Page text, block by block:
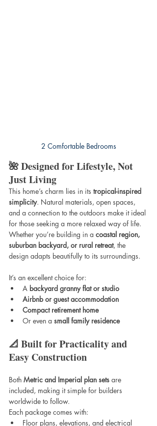
2 Comfortable Bedrooms
🌺 Designed for Lifestyle, Not
Just Living
This home’s charm lies in its tropical-inspired
simplicity. Natural materials, open spaces,
and a connection to the outdoors make it ideal
for those seeking a more relaxed way of life.
Whether you’re building in a coastal region,
suburban backyard, or rural retreat, the
design adapts beautifully to its surroundings.
It’s an excellent choice for:
A backyard granny flat or studio
Airbnb or guest accommodation
Compact retirement home
Or even a small family residence
📐 Built for Practicality and
Easy Construction
Both Metric and Imperial plan sets are
included, making it simple for builders
worldwide to follow.
Each package comes with:
Floor plans, elevations, and electrical